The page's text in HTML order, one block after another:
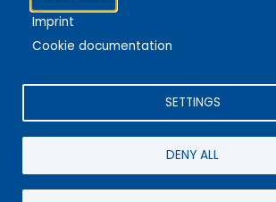
4342 Queen Street
Terms of Use|Give
Imprint
Cookie documentation
SETTINGS
DENY ALL